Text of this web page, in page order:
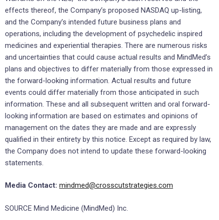
effects thereof, the Company’s proposed NASDAQ up-listing,
and the Company’s intended future business plans and
operations, including the development of psychedelic inspired
medicines and experiential therapies. There are numerous risks
and uncertainties that could cause actual results and MindMed’s
plans and objectives to differ materially from those expressed in
the forward-looking information. Actual results and future
events could differ materially from those anticipated in such
information. These and all subsequent written and oral forward-
looking information are based on estimates and opinions of
management on the dates they are made and are expressly
qualified in their entirety by this notice. Except as required by law,
the Company does not intend to update these forward-looking
statements.
Media Contact: mindmed@crosscutstrategies.com
SOURCE Mind Medicine (MindMed) Inc.